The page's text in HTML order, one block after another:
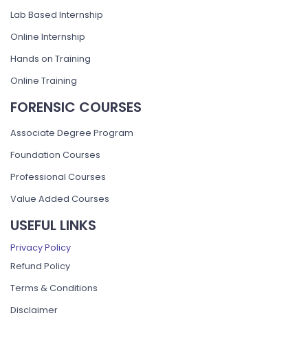
Lab Based Internship
Online Internship
Hands on Training
Online Training
FORENSIC COURSES
Associate Degree Program
Foundation Courses
Professional Courses
Value Added Courses
USEFUL LINKS
Privacy Policy
Refund Policy
Terms & Conditions
Disclaimer